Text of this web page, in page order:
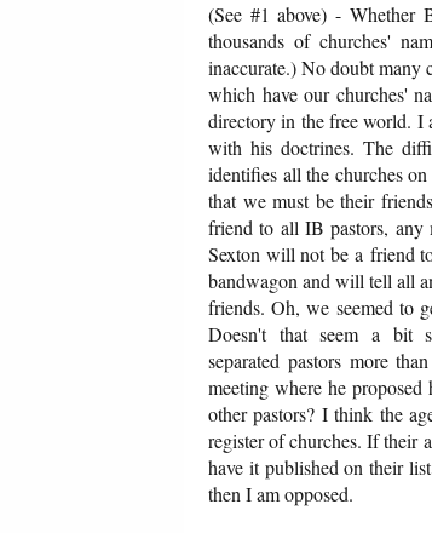
(See #1 above) - Whether
thousands of churches'
inaccurate.) No doubt many
which have our churches'
directory in the free world. I
with his doctrines. The
identifies all the churches
that we must be their
friend to all IB pastors, any
Sexton will not be a friend
bandwagon and will tell all
friends. Oh, we seemed to
Doesn't that seem a bit
separated pastors more
meeting where he
other pastors? I think the
register of churches. If their
have it published on their
then I am opposed.